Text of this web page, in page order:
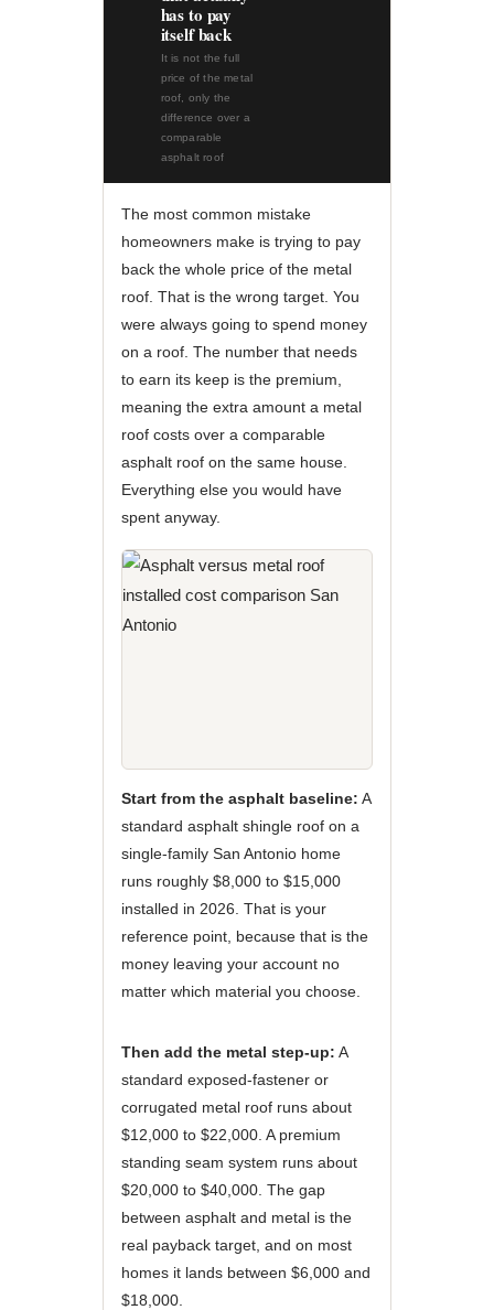
has to pay
itself back
It is not the full
price of the metal
roof, only the
difference over a
comparable
asphalt roof
The most common mistake
homeowners make is trying to pay
back the whole price of the metal
roof. That is the wrong target. You
were always going to spend money
on a roof. The number that needs
to earn its keep is the premium,
meaning the extra amount a metal
roof costs over a comparable
asphalt roof on the same house.
Everything else you would have
spent anyway.
Start from the asphalt baseline: A
standard asphalt shingle roof on a
single-family San Antonio home
runs roughly $8,000 to $15,000
installed in 2026. That is your
reference point, because that is the
money leaving your account no
matter which material you choose.
Then add the metal step-up: A
standard exposed-fastener or
corrugated metal roof runs about
$12,000 to $22,000. A premium
standing seam system runs about
$20,000 to $40,000. The gap
between asphalt and metal is the
real payback target, and on most
homes it lands between $6,000 and
$18,000.